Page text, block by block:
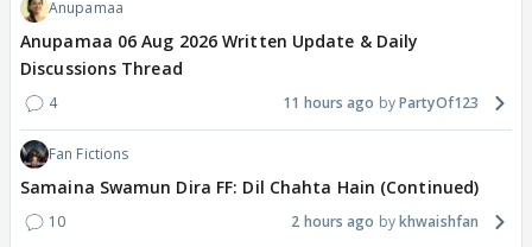
Anupamaa
Anupamaa 06 Aug 2026 Written Update & Daily
Discussions Thread
4 11 hours ago PartyOf123
Fan Fictions
Samaina Swamun Dira FF: Dil Chahta Hain (Continued)
10 2 hours ago khwaishfan